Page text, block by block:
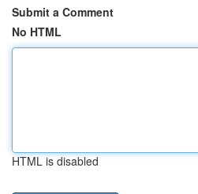
Submit a Comment
No HTML
HTML is disabled